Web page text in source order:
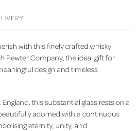
with this finely crafted whisky
Pewter Company, the ideal gift for
design and timeless
this substantial glass rests on a
adorned with a continuous
eternity, unity, and